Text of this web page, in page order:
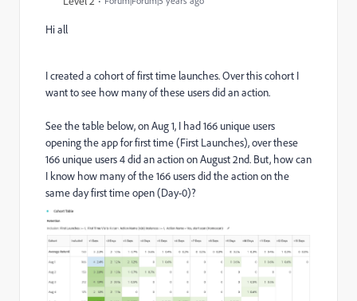
Hi all
I created a cohort of first time launches. Over this cohort I
want to see how many of these users did an action.
See the table below, on Aug 1, I had 166 unique users
opening the app for first time (First Launches), over these
166 unique users 4 did an action on August 2nd. But, how can
I know how many of the 166 users did the action on the
same day first time open (Day-0)?